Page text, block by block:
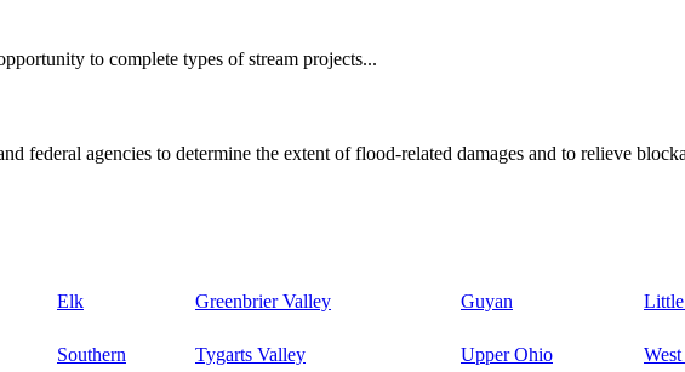
to complete types of stream projects...
agencies to determine the extent of flood-related damages and to relieve
Elk Greenbrier Valley Guyan
Southern Tygarts Valley Upper Ohio